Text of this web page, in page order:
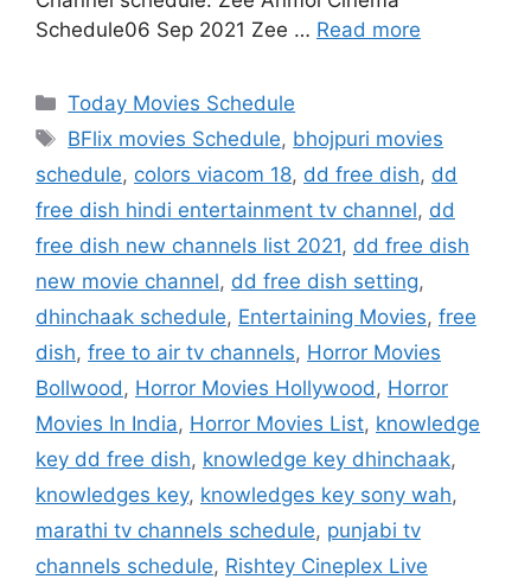
Schedule06 Sep 2021 Zee … Read more
Categories
Today Movies Schedule
Tags
BFlix movies Schedule, bhojpuri movies
schedule, colors viacom 18, dd free dish, dd
free dish hindi entertainment tv channel, dd
free dish new channels list 2021, dd free dish
new movie channel, dd free dish setting,
dhinchaak schedule, Entertaining Movies, free
dish, free to air tv channels, Horror Movies
Bollwood , Horror Movies Hollywood , Horror
Movies In India, Horror Movies List, knowledge
key dd free dish, knowledge key dhinchaak,
knowledges key, knowledges key sony wah,
marathi tv channels schedule, punjabi tv
channels schedule, Rishtey Cineplex Live